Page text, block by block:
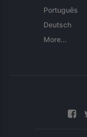
Português
Deutsch
More...